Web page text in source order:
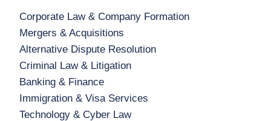
Corporate Law & Company Formation
Mergers & Acquisitions
Alternative Dispute Resolution
Criminal Law & Litigation
Banking & Finance
Immigration & Visa Services
Technology & Cyber Law